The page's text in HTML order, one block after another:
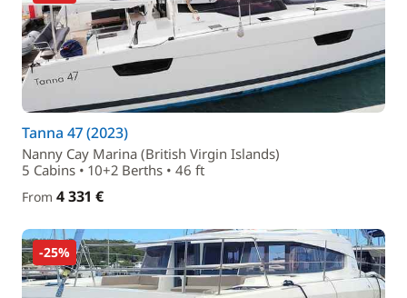
Tanna 47 (2023)
Nanny Cay Marina (British Virgin Islands)
5 Cabins • 10+2 Berths • 46 ft
From 4 331 €
-25%